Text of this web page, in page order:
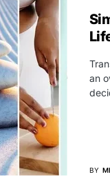
an
BY